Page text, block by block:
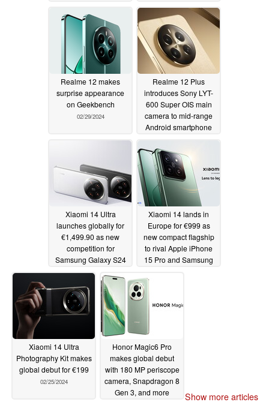
Realme 12 makes
surprise appearance
on Geekbench
02/29/2024
Realme 12 Plus
introduces Sony LYT-
600 Super OIS main
camera to mid-range
Android smartphone
market
02/29/2024
Xiaomi 14 Ultra
launches globally for
€1,499.90 as new
competition for
Samsung Galaxy S24
Ultra02/25/2024
Xiaomi 14 lands in
Europe for €999 as
new compact flagship
to rival Apple iPhone
15 Pro and Samsung
Xiaomi 14 Ultra
Photography Kit makes
global debut for €199
02/25/2024
Honor Magic6 Pro
makes global debut
with 180 MP periscope
camera, Snapdragon 8
Gen 3, and more
Show more articles